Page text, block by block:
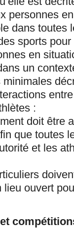
personnes
dans toutes
sports
en
un
:
doit être
que toutes
et les
lieu ouvert